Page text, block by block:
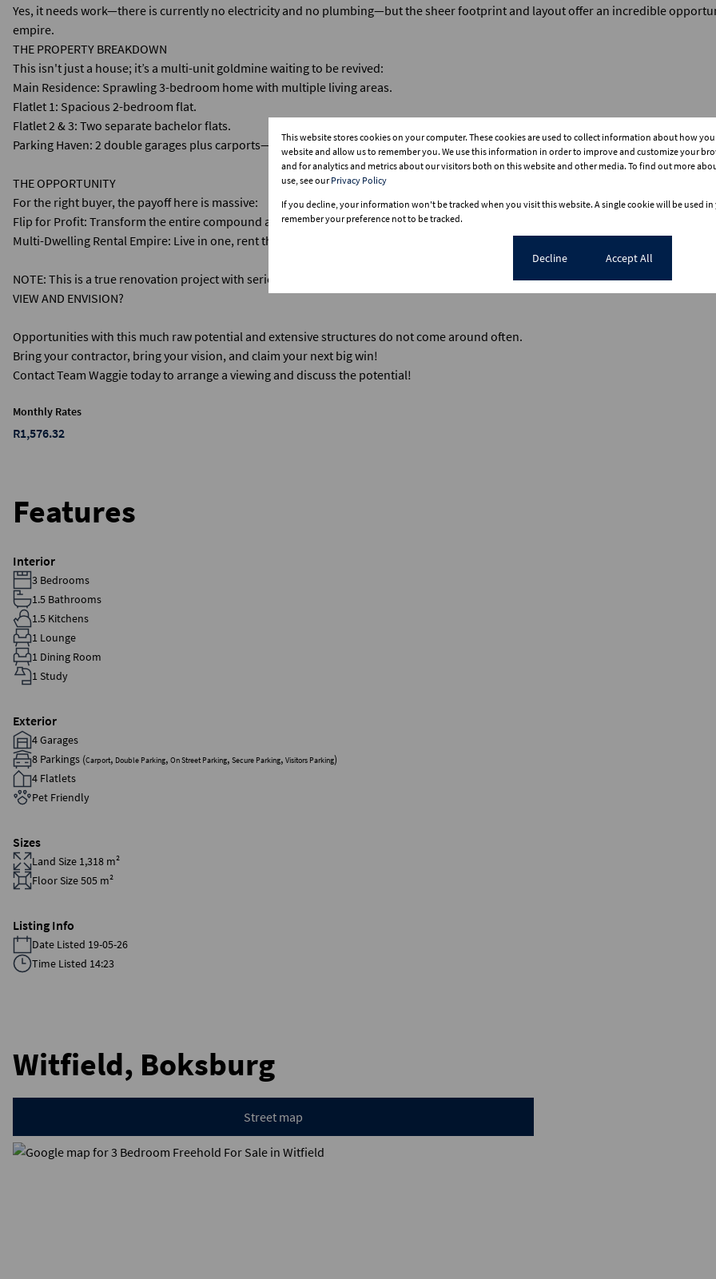
​Yes, it needs work—there is currently no electricity and no plumbing—but the sheer footprint and layout offer an incredible
empire.
​THE PROPERTY BREAKDOWN
​This isn't just a house; it’s a multi-unit goldmine waiting to be revived:
​Main Residence: Sprawling 3-bedroom home with multiple living areas.
​Flatlet 1: Spacious 2-bedroom flat.
​Flatlet 2 & 3: Two separate bachelor flats.
​Parking Haven: 2 double garages plus carports—ample secure parking for 8+ vehicles!
​THE OPPORTUNITY
​For the right buyer, the payoff here is massive:
​Flip for Profit: Transform the entire compound and sell for a premium in a solid, established area.
​Multi-Dwelling Rental Empire: Live in one, rent the other three, or lease out all four units for an incredible multi-stream monthly
NOTE: This is a true renovation project with serious potential. It is stripped back to its structural bones and ready for your team to
VIEW AND ENVISION?
​Opportunities with this much raw potential and extensive structures do not come around often.
Bring your contractor, bring your vision, and claim your next big win!
​Contact Team Waggie today to arrange a viewing and discuss the potential!
Monthly Rates
R1,576.32
Features
Interior
3 Bedrooms
1.5 Bathrooms
1.5 Kitchens
1 Lounge
1 Dining Room
1 Study
Exterior
4 Garages
8 Parkings (Carport, Double Parking, On Street Parking, Secure Parking, Visitors Parking)
4 Flatlets
Pet Friendly
Sizes
Land Size 1,318 m²
Floor Size 505 m²
Listing Info
Date Listed 19-05-26
Time Listed 14:23
Witfield, Boksburg
Street map
This website stores cookies on your computer. These cookies are used to collect information about how
website and allow us to remember you. We use this information in order to improve and customize your
and for analytics and metrics about our visitors both on this website and other media. To find out more
use, see ourPrivacy Policy
If you decline, your information won't be tracked when you visit this website. A single cookie will be used
remember your preference not to be tracked.
Decline Accept All